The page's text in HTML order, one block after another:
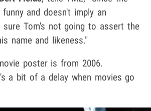
and doesn't imply an
sure Tom's not going to assert the
name and likeness."
poster is from 2006.
a bit of a delay when movies go